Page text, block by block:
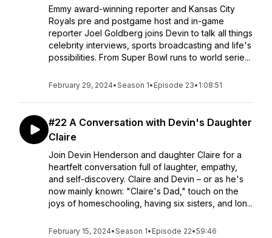
Emmy award-winning reporter and Kansas City
Royals pre and postgame host and in-game
reporter Joel Goldberg joins Devin to talk all things
celebrity interviews, sports broadcasting and life's
possibilities. From Super Bowl runs to world serie...
February 29, 2024•Season 1• Episode 23• 1:08:51
#22 A Conversation with Devin's Daughter
Claire
Join Devin Henderson and daughter Claire for a
heartfelt conversation full of laughter, empathy,
and self-discovery. Claire and Devin – or as he's
now mainly known: "Claire's Dad," touch on the
joys of homeschooling, having six sisters, and lon...
February 15, 2024•Season 1• Episode 22•59:46